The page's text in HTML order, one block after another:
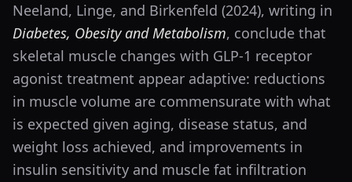
Neeland, Linge, and Birkenfeld (2024), writing in
Diabetes, Obesity and Metabolism, conclude that
skeletal muscle changes with GLP-1 receptor
agonist treatment appear adaptive: reductions
in muscle volume are commensurate with what
is expected given aging, disease status, and
weight loss achieved, and improvements in
insulin sensitivity and muscle fat infiltration